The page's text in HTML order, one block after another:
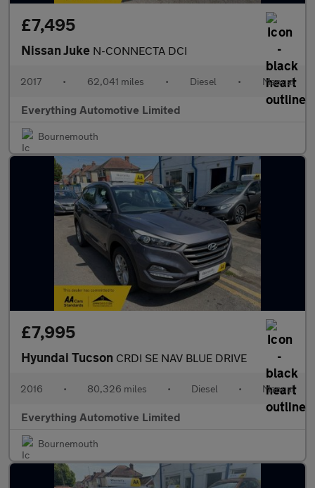
£7,495
Nissan Juke N-CONNECTA DCI
2017 • 62,041 miles • Diesel • Manual
Everything Automotive Limited
Bournemouth
£7,995
Hyundai Tucson CRDI SE NAV BLUE DRIVE
2016 • 80,326 miles • Diesel • Manual
Everything Automotive Limited
Bournemouth